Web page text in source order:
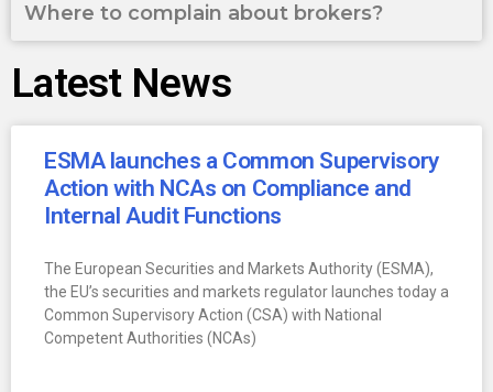
Where to complain about brokers?
Latest News
ESMA launches a Common Supervisory
Action with NCAs on Compliance and
Internal Audit Functions
The European Securities and Markets Authority (ESMA),
the EU’s securities and markets regulator launches today a
Common Supervisory Action (CSA) with National
Competent Authorities (NCAs)